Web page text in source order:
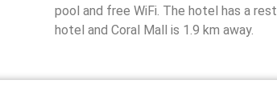
pool and free WiFi. The hotel has a
hotel and Coral Mall is 1.9 km away.